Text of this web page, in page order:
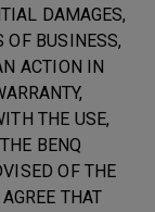
DAMAGES,
OF BUSINESS,
ACTION IN
THE USE,
BENQ
OF THE
THAT